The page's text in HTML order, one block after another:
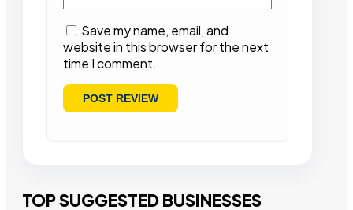
Save my name, email, and
website in this browser for the next
time I comment.
TOP SUGGESTED BUSINESSES